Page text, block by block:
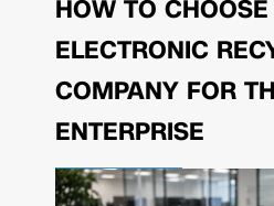
HOW TO
ELECTRONIC
COMPANY FOR
ENTERPRISE